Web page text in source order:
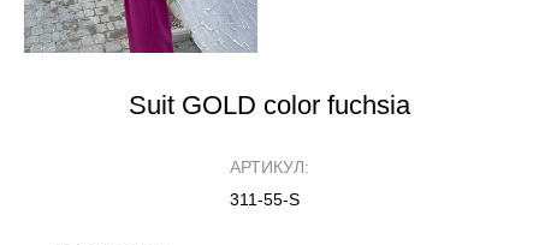
Suit GOLD color fuchsia
АРТИКУЛ:
311-55-S